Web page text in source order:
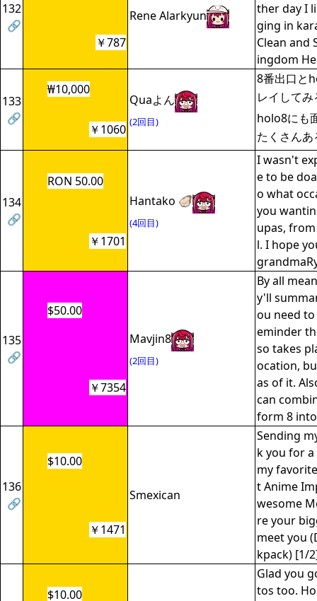
132
🔗
Rene Alarkyun
ther day I
ging in
Clean and
ingdom
￥787
133
🔗
₩10,000
Quaよん
(2回目)
8番出口と
レイして
holo8にも
たくさん
￥1060
134
🔗
RON 50.00
Hantako 🦪
(4回目)
I wasn't
e to be
o what
you
upas,
l. I hope
￥1701
135
🔗
$50.00
Mavjin8
(2回目)
By all
y'll
ou need
eminder
so takes
ocation,
as of it.
can
form 8
￥7354
136
🔗
$10.00
Smexican
Sending
k you for
my
t Anime
wesome
re your
meet you
kpack) [1/
￥1471
$10.00
Glad you
tos too.